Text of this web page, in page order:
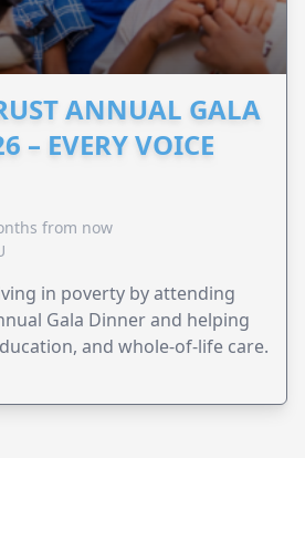
ANNUAL GALA
– EVERY VOICE
from now
in poverty by attending
Gala Dinner and helping
and whole-of-life care.